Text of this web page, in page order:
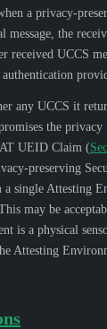
a privacy-
message, the
received UCCS
any UCCS it
the privacy
UEID Claim (
preserving
single Attesting
may be
is a physical
Attesting